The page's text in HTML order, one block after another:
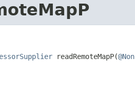
readRemoteMapP(